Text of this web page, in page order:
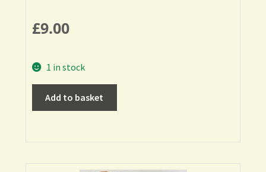
£9.00
1 in stock
Add to basket